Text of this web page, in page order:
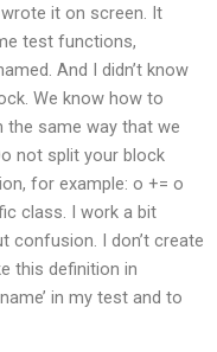
it on screen. It
test functions,
And I didn’t know
We know how to
the same way that we
not split your block
for example: o += o
class. I work a bit
confusion. I don’t create
this definition in
in my test and to